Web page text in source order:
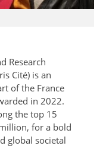
Research
Cité) is an
of the France
in 2022.
the top 15
for a bold
global societal